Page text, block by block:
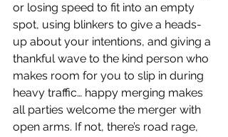
or losing speed to fit into an empty
spot, using blinkers to give a heads-
up about your intentions, and giving a
thankful wave to the kind person who
makes room for you to slip in during
heavy traffic… happy merging makes
all parties welcome the merger with
open arms. If not, there’s road rage,